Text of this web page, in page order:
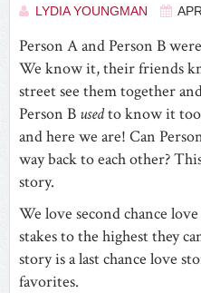
LYDIA YOUNGMAN
Person A and Person B
We know it, their friends
street see them together
Person B usedto know it
and here we are! Can
way back to each other?
story.
We love second chance
stakes to the highest they
story is a last chance love
favorites.